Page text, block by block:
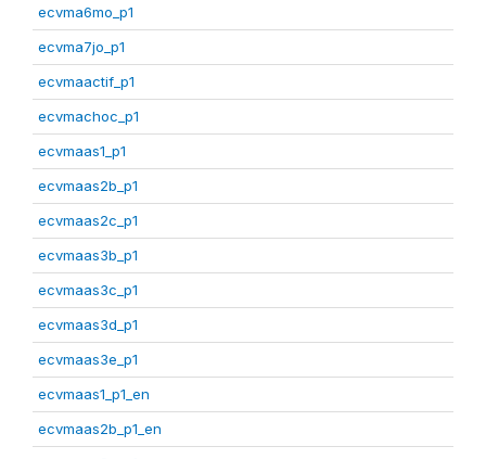
ecvma6mo_p1
ecvma7jo_p1
ecvmaactif_p1
ecvmachoc_p1
ecvmaas1_p1
ecvmaas2b_p1
ecvmaas2c_p1
ecvmaas3b_p1
ecvmaas3c_p1
ecvmaas3d_p1
ecvmaas3e_p1
ecvmaas1_p1_en
ecvmaas2b_p1_en